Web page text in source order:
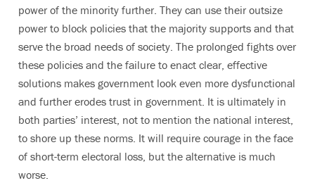
power of the minority further. They can use their outsize
power to block policies that the majority supports and that
serve the broad needs of society. The prolonged fights over
these policies and the failure to enact clear, effective
solutions makes government look even more dysfunctional
and further erodes trust in government. It is ultimately in
both parties’ interest, not to mention the national interest,
to shore up these norms. It will require courage in the face
of short-term electoral loss, but the alternative is much
worse.